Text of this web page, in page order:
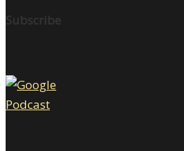
Subscribe